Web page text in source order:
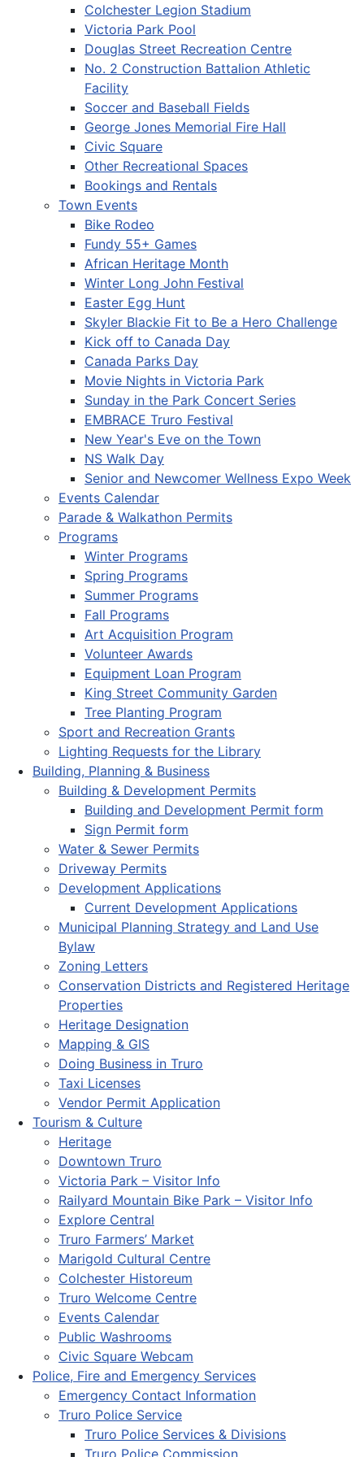
Colchester Legion Stadium
Victoria Park Pool
Douglas Street Recreation Centre
No. 2 Construction Battalion Athletic
Facility
Soccer and Baseball Fields
George Jones Memorial Fire Hall
Civic Square
Other Recreational Spaces
Bookings and Rentals
Town Events
Bike Rodeo
Fundy 55+ Games
African Heritage Month
Winter Long John Festival
Easter Egg Hunt
Skyler Blackie Fit to Be a Hero Challenge
Kick off to Canada Day
Canada Parks Day
Movie Nights in Victoria Park
Sunday in the Park Concert Series
EMBRACE Truro Festival
New Year's Eve on the Town
NS Walk Day
Senior and Newcomer Wellness Expo Week
Events Calendar
Parade & Walkathon Permits
Programs
Winter Programs
Spring Programs
Summer Programs
Fall Programs
Art Acquisition Program
Volunteer Awards
Equipment Loan Program
King Street Community Garden
Tree Planting Program
Sport and Recreation Grants
Lighting Requests for the Library
Building, Planning & Business
Building & Development Permits
Building and Development Permit form
Sign Permit form
Water & Sewer Permits
Driveway Permits
Development Applications
Current Development Applications
Municipal Planning Strategy and Land Use
Bylaw
Zoning Letters
Conservation Districts and Registered Heritage
Properties
Heritage Designation
Mapping & GIS
Doing Business in Truro
Taxi Licenses
Vendor Permit Application
Tourism & Culture
Heritage
Downtown Truro
Victoria Park – Visitor Info
Railyard Mountain Bike Park – Visitor Info
Explore Central
Truro Farmers’ Market
Marigold Cultural Centre
Colchester Historeum
Truro Welcome Centre
Events Calendar
Public Washrooms
Civic Square Webcam
Police, Fire and Emergency Services
Emergency Contact Information
Truro Police Service
Truro Police Services & Divisions
Truro Police Commission